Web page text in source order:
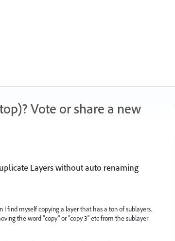
Vote or share a new
Layers without auto renaming
find myself copying a layer that has a ton of sublayers.
the word "copy" or "copy 3" etc from the sublayer